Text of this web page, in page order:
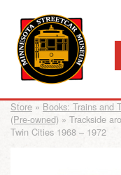
Store » Books: Trains and
(Pre-owned) » Trackside
Twin Cities 1968 – 1972